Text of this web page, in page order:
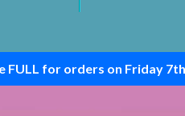
FULL for orders on Friday